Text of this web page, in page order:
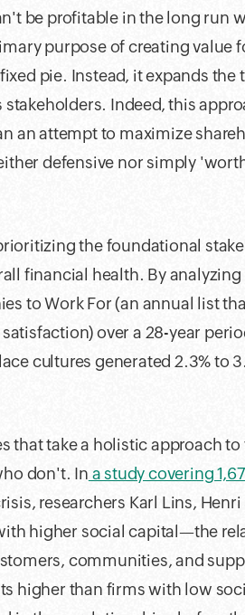
be profitable in the long run
purpose of creating value
pie. Instead, it expands the
Indeed, this
an attempt to maximize
defensive nor simply
the foundational
financial health. By
to Work For (an annual list
over a 28-year
cultures generated 2.3% to
that take a holistic approach
don't. In a study covering
researchers Karl Lins, Henri
higher social capital—the
communities, and
higher than firms with low